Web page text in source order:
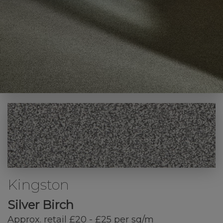
Kingston
Silver Birch
Approx. retail £20 - £25 per sq/m